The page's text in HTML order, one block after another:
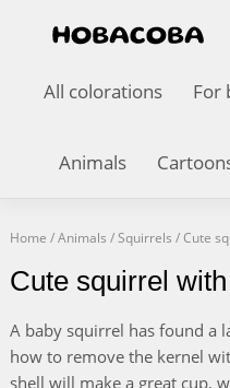
All colorations For
Animals
Home /Animals /Squirrels /Cute
Cute squirrel
A baby squirrel has found a
how to remove the kernel
shell will make a great cup,